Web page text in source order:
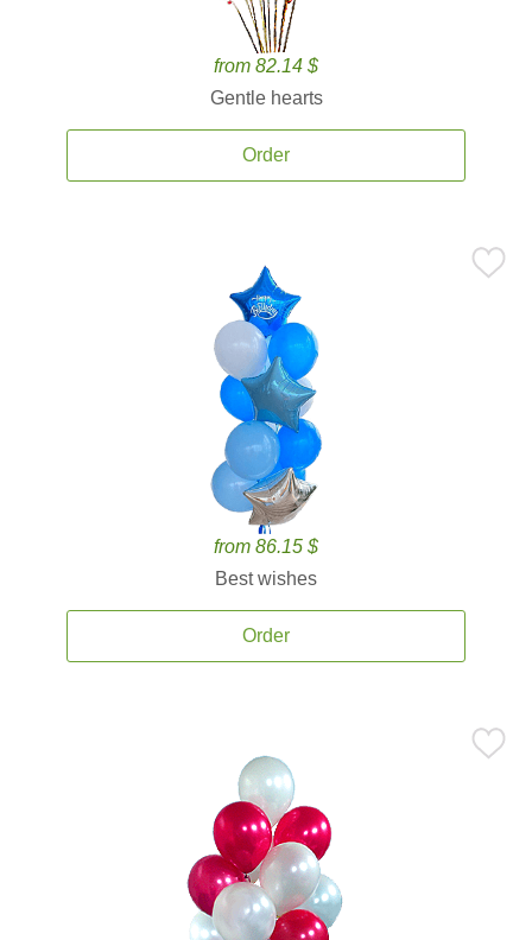
from 82.14 $
Gentle hearts
Order
from 86.15 $
Best wishes
Order